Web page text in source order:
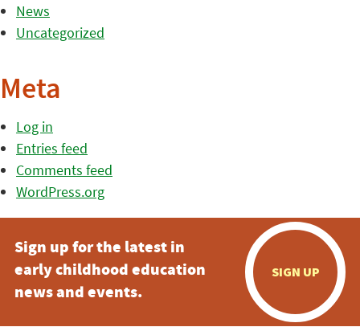
News
Uncategorized
Meta
Log in
Entries feed
Comments feed
WordPress.org
Sign up for the latest in
early childhood education
news and events.
SIGN UP